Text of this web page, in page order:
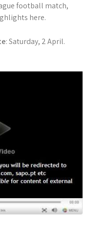
football match,
here.
: Saturday, 2 April.